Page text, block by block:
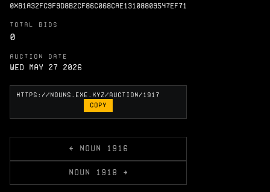
0XB1A32FC9F9D8B2CF86C068CAE13108809547EF71
TOTAL BIDS
0
AUCTION DATE
Wed May 27 2026
COPY
← NOUN 1916
NOUN 1918 →